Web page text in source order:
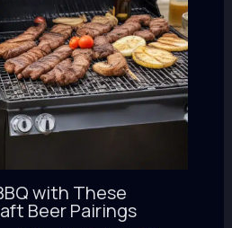
with These
Beer Pairings